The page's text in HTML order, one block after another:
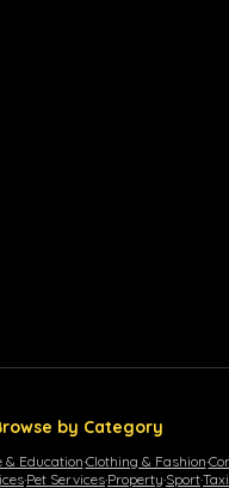
by Category
& Education·Clothing & Fashion·
·Pet Services·Property·Sport·